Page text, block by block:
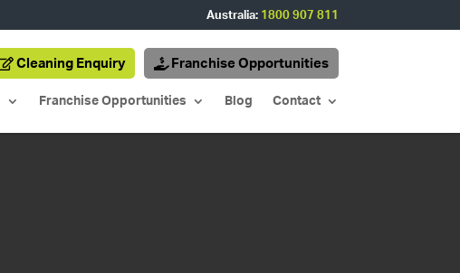
Australia: 1800 907 811
Cleaning Enquiry Franchise Opportunities
Franchise Opportunities Blog Contact